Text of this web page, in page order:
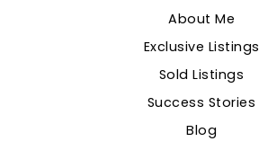
About Me
Exclusive Listings
Sold Listings
Success Stories
Blog